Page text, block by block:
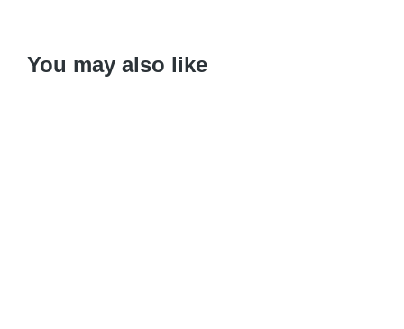
You may also like